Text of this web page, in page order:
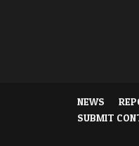
NEWS
SUBMIT